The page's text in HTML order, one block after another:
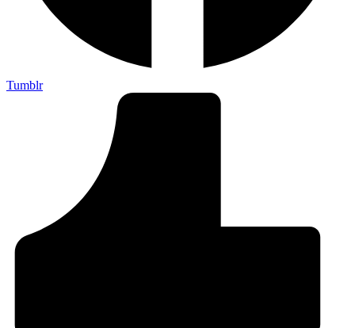
Tumblr